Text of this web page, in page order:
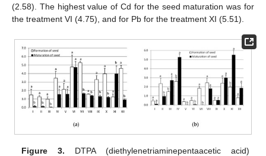
(2.58). The highest value of Cd for the seed maturation was for
the treatment VI (4.75), and for Pb for the treatment XI (5.51).
Figure 3. DTPA (diethylenetriaminepentaacetic acid)